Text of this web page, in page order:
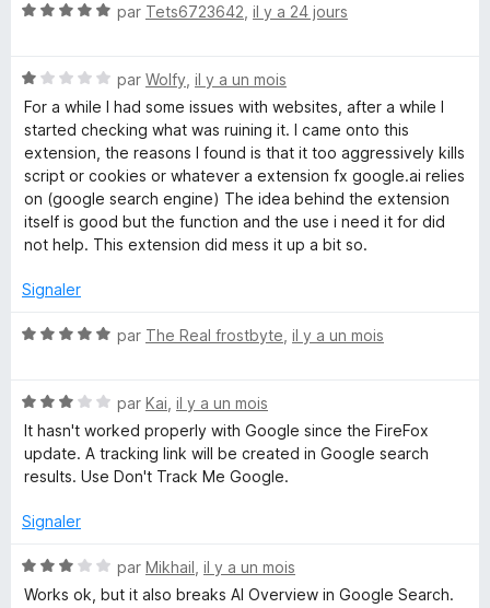
N
é
5
s
u
r
5
par Tets6723642 il y a 24 jours
N
o
t
é
1
s
u
r
par Wolfy il y a un mois
For a while I had some issues with websites, after a while I
started checking what was ruining it. I came onto this
extension, the reasons I found is that it too aggressively kills
script or cookies or whatever a extension fx google.ai relies
on (google search engine) The idea behind the extension
itself is good but the function and the use i need it for did
not help. This extension did mess it up a bit so.
Signaler
N
é
5
s
u
5
par The Real frostbyte il y a un mois
N
o
t
é
s
r
5
par Kai il y a un mois
It hasn't worked properly with Google since the FireFox
update. A tracking link will be created in Google search
results. Use Don't Track Me Google.
Signaler
N
o
par Mikhail il y a un mois
Works ok, but it also breaks AI Overview in Google Search.